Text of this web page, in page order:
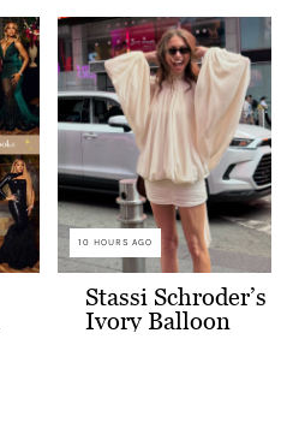
10 HOURS AGO
Stassi Schroder’s
Ivory Balloon